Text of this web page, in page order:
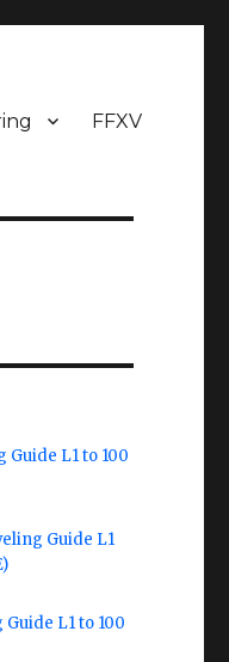
FFXV
L1 to 100
Guide L1
L1 to 100